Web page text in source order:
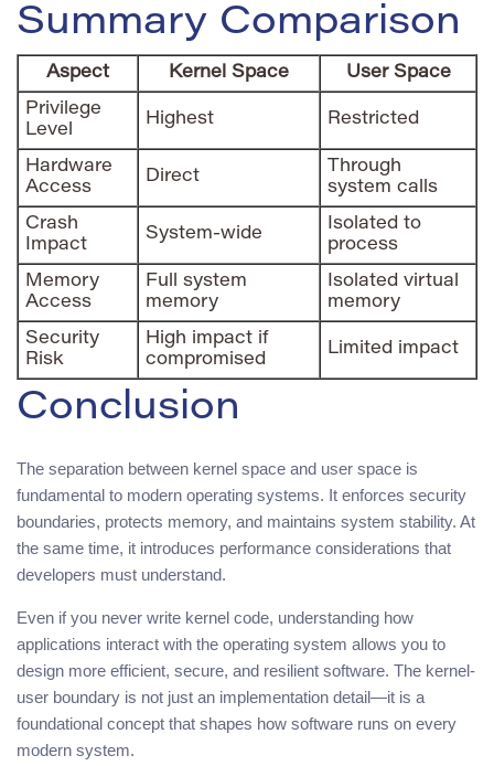
Summary Comparison
Aspect Kernel Space User Space
Privilege
Level
Highest Restricted
Hardware
Access
Direct
Through
system calls
Crash
Impact
System-wide
Isolated to
process
Memory
Access
Full system
memory
Isolated virtual
memory
Security
Risk
High impact if
compromised
Limited impact
Conclusion
The separation between kernel space and user space is
fundamental to modern operating systems. It enforces security
boundaries, protects memory, and maintains system stability. At
the same time, it introduces performance considerations that
developers must understand.
Even if you never write kernel code, understanding how
applications interact with the operating system allows you to
design more efficient, secure, and resilient software. The kernel-
user boundary is not just an implementation detail—it is a
foundational concept that shapes how software runs on every
modern system.